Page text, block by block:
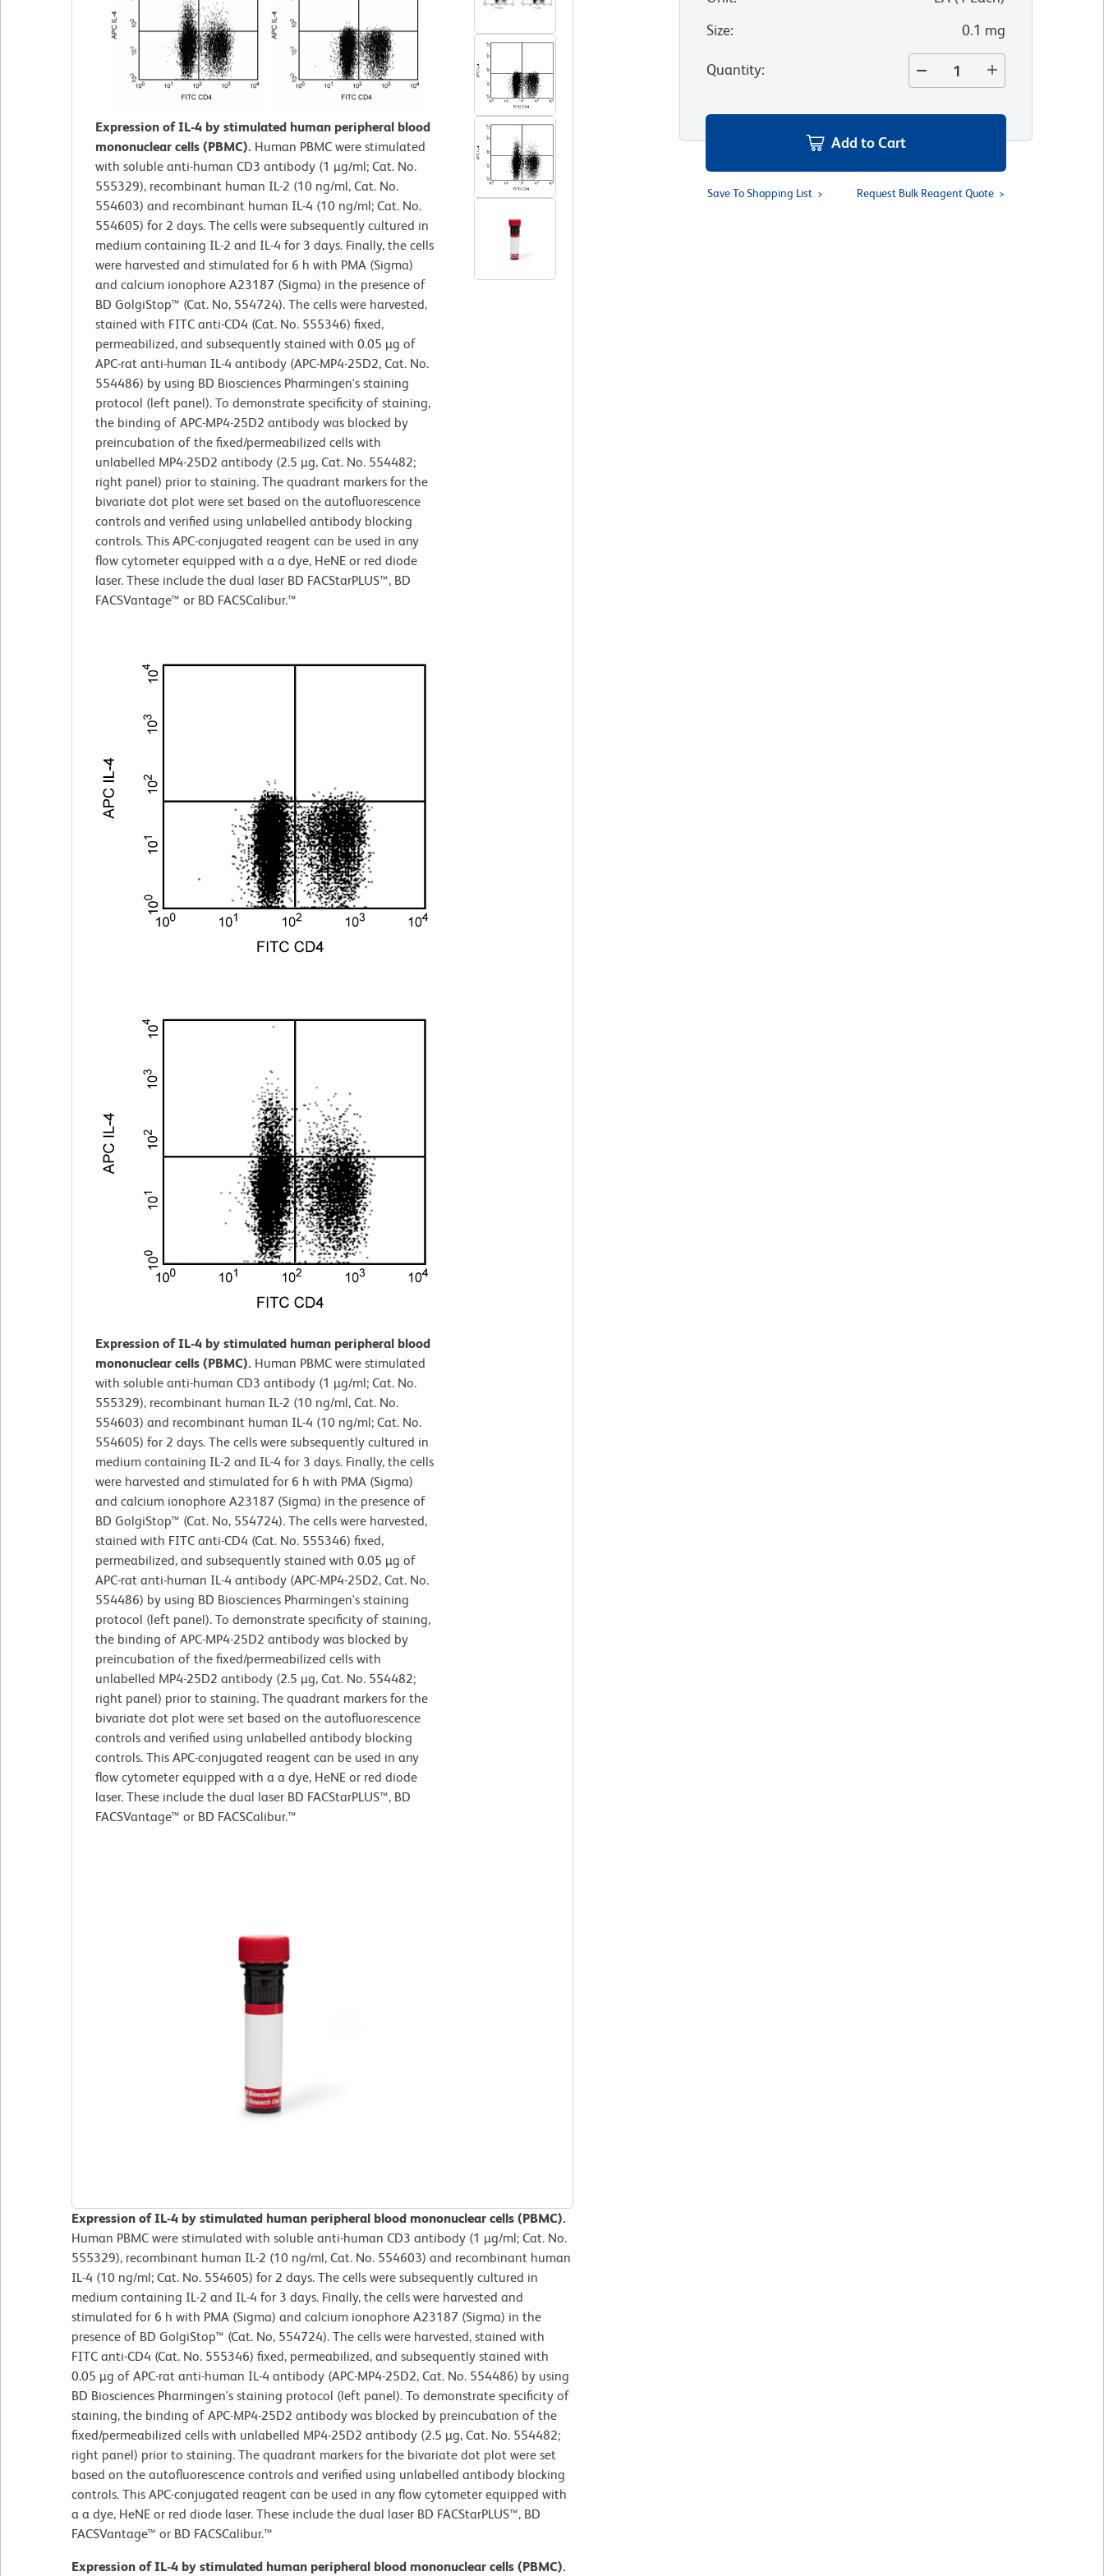
Expression of IL-4 by stimulated human peripheral blood
mononuclear cells (PBMC). Human PBMC were stimulated
with soluble anti-human CD3 antibody (1 µg/ml; Cat. No.
555329), recombinant human IL-2 (10 ng/ml, Cat. No.
554603) and recombinant human IL-4 (10 ng/ml; Cat. No.
554605) for 2 days. The cells were subsequently cultured in
medium containing IL-2 and IL-4 for 3 days. Finally, the cells
were harvested and stimulated for 6 h with PMA (Sigma)
and calcium ionophore A23187 (Sigma) in the presence of
BD GolgiStop™ (Cat. No, 554724). The cells were harvested,
stained with FITC anti-CD4 (Cat. No. 555346) fixed,
permeabilized, and subsequently stained with 0.05 µg of
APC-rat anti-human IL-4 antibody (APC-MP4-25D2, Cat. No.
554486) by using BD Biosciences Pharmingen's staining
protocol (left panel). To demonstrate specificity of staining,
the binding of APC-MP4-25D2 antibody was blocked by
preincubation of the fixed/permeabilized cells with
unlabelled MP4-25D2 antibody (2.5 µg, Cat. No. 554482;
right panel) prior to staining. The quadrant markers for the
bivariate dot plot were set based on the autofluorescence
controls and verified using unlabelled antibody blocking
controls. This APC-conjugated reagent can be used in any
flow cytometer equipped with a a dye, HeNE or red diode
laser. These include the dual laser BD FACStarPLUS™, BD
FACSVantage™ or BD FACSCalibur.™
Expression of IL-4 by stimulated human peripheral blood
mononuclear cells (PBMC). Human PBMC were stimulated
with soluble anti-human CD3 antibody (1 µg/ml; Cat. No.
555329), recombinant human IL-2 (10 ng/ml, Cat. No.
554603) and recombinant human IL-4 (10 ng/ml; Cat. No.
554605) for 2 days. The cells were subsequently cultured in
medium containing IL-2 and IL-4 for 3 days. Finally, the cells
were harvested and stimulated for 6 h with PMA (Sigma)
and calcium ionophore A23187 (Sigma) in the presence of
BD GolgiStop™ (Cat. No, 554724). The cells were harvested,
stained with FITC anti-CD4 (Cat. No. 555346) fixed,
permeabilized, and subsequently stained with 0.05 µg of
APC-rat anti-human IL-4 antibody (APC-MP4-25D2, Cat. No.
554486) by using BD Biosciences Pharmingen's staining
protocol (left panel). To demonstrate specificity of staining,
the binding of APC-MP4-25D2 antibody was blocked by
preincubation of the fixed/permeabilized cells with
unlabelled MP4-25D2 antibody (2.5 µg, Cat. No. 554482;
right panel) prior to staining. The quadrant markers for the
bivariate dot plot were set based on the autofluorescence
controls and verified using unlabelled antibody blocking
controls. This APC-conjugated reagent can be used in any
flow cytometer equipped with a a dye, HeNE or red diode
laser. These include the dual laser BD FACStarPLUS™, BD
FACSVantage™ or BD FACSCalibur.™
Expression of IL-4 by stimulated human peripheral blood mononuclear cells (PBMC).
Human PBMC were stimulated with soluble anti-human CD3 antibody (1 µg/ml; Cat. No.
555329), recombinant human IL-2 (10 ng/ml, Cat. No. 554603) and recombinant human
IL-4 (10 ng/ml; Cat. No. 554605) for 2 days. The cells were subsequently cultured in
medium containing IL-2 and IL-4 for 3 days. Finally, the cells were harvested and
stimulated for 6 h with PMA (Sigma) and calcium ionophore A23187 (Sigma) in the
presence of BD GolgiStop™ (Cat. No, 554724). The cells were harvested, stained with
FITC anti-CD4 (Cat. No. 555346) fixed, permeabilized, and subsequently stained with
0.05 µg of APC-rat anti-human IL-4 antibody (APC-MP4-25D2, Cat. No. 554486) by using
BD Biosciences Pharmingen's staining protocol (left panel). To demonstrate specificity of
staining, the binding of APC-MP4-25D2 antibody was blocked by preincubation of the
fixed/permeabilized cells with unlabelled MP4-25D2 antibody (2.5 µg, Cat. No. 554482;
right panel) prior to staining. The quadrant markers for the bivariate dot plot were set
based on the autofluorescence controls and verified using unlabelled antibody blocking
controls. This APC-conjugated reagent can be used in any flow cytometer equipped with
a a dye, HeNE or red diode laser. These include the dual laser BD FACStarPLUS™, BD
FACSVantage™ or BD FACSCalibur.™
Expression of IL-4 by stimulated human peripheral blood mononuclear cells (PBMC).
Size: 0.1 mg
Quantity:
Add to Cart
Save To Shopping List Request Bulk Reagent Quote